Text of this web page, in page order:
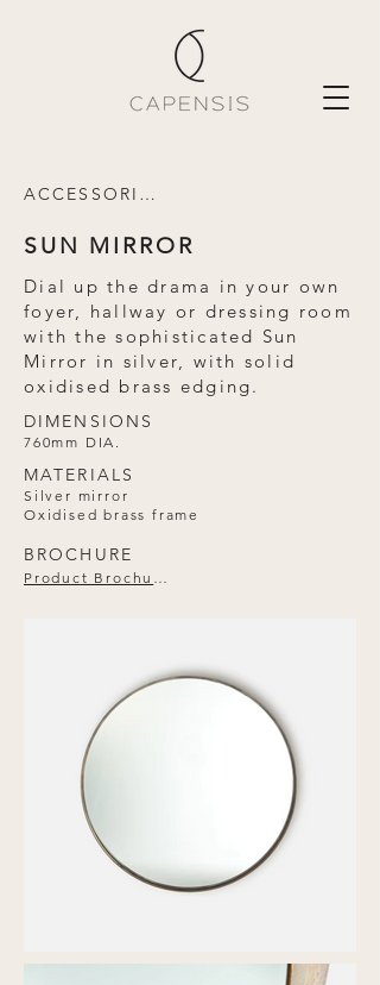
ACCESSORIES
SUN MIRROR
Dial up the drama in your own
foyer, hallway or dressing room
with the sophisticated Sun
Mirror in silver, with solid
oxidised brass edging.
DIMENSIONS
760mm DIA.
MATERIALS
Silver mirror
Oxidised brass frame
BROCHURE
Product Brochure